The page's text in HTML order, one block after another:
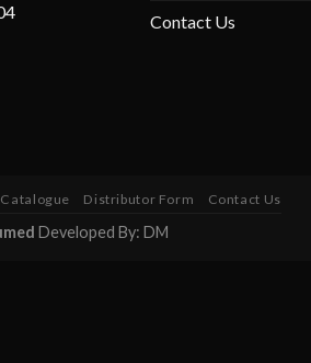
Contact Us
Catalogue Distributor Form Contact Us
Developed By: DM